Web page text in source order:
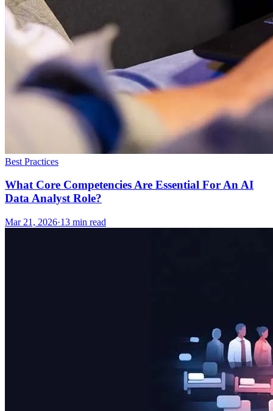
Best Practices
What Core Competencies Are Essential For An AI
Data Analyst Role?
Mar 21, 2026·13 min read